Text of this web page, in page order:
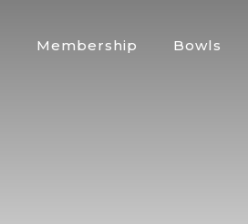
Membership Bowls